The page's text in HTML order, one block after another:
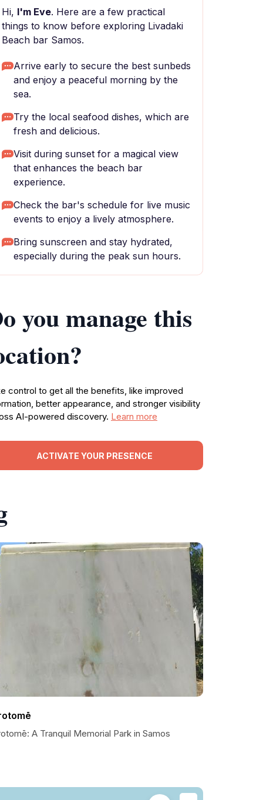
Hi, I'm Eve. Here are a few practical
things to know before exploring Livadaki
Beach bar Samos.
Arrive early to secure the best sunbeds
and enjoy a peaceful morning by the
sea.
Try the local seafood dishes, which are
fresh and delicious.
Visit during sunset for a magical view
that enhances the beach bar
experience.
Check the bar's schedule for live music
events to enjoy a lively atmosphere.
Bring sunscreen and stay hydrated,
especially during the peak sun hours.
you manage this
control to get all the benefits, like improved
better appearance, and stronger visibility
AI-powered discovery. Learn more
ACTIVATE YOUR PRESENCE
A Tranquil Memorial Park in Samos